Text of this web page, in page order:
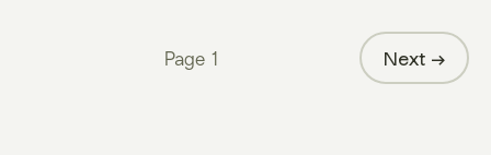
Page 1 Next →